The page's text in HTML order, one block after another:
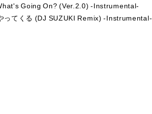
Going On? (Ver.2.0) -Instrumental-
ってくる (DJ SUZUKI Remix) -Instrumental-